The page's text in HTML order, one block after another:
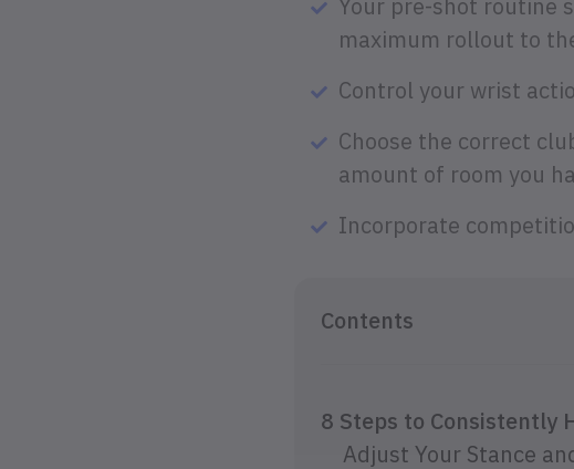
Your pre-shot routine
maximum rollout to
Control your wrist
Choose the correct
amount of room you
Incorporate
Contents
8 Steps to Consistently
Adjust Your Stance